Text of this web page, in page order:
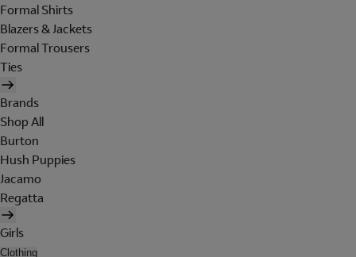
Formal Shirts
Blazers & Jackets
Formal Trousers
Ties
Brands
Shop All
Burton
Hush Puppies
Jacamo
Regatta
Girls
Clothing